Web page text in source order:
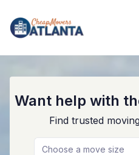
Want help with
Find trusted
Choose a move size